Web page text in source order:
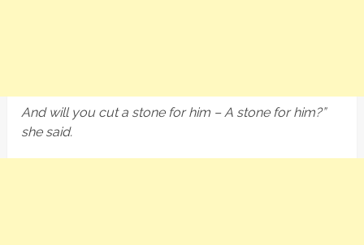
And will you cut a stone for him – A stone for him?”
she said.